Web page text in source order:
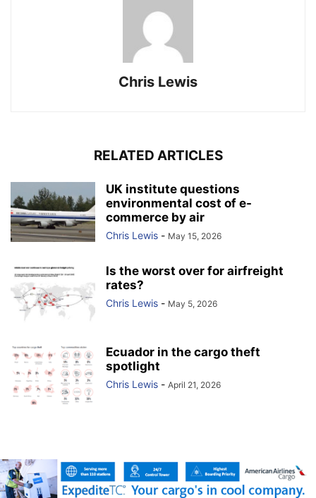
Chris Lewis
RELATED ARTICLES
UK institute questions
environmental cost of e-
commerce by air
Chris Lewis - May 15, 2026
Is the worst over for airfreight
rates?
Chris Lewis - May 5, 2026
Ecuador in the cargo theft
spotlight
Chris Lewis - April 21, 2026